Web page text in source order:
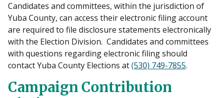
Candidates and committees, within the jurisdiction of
Yuba County, can access their electronic filing account
are required to file disclosure statements electronically
with the Election Division. Candidates and committees
with questions regarding electronic filing should
contact Yuba County Elections at(530) 749-7855.
Campaign Contribution